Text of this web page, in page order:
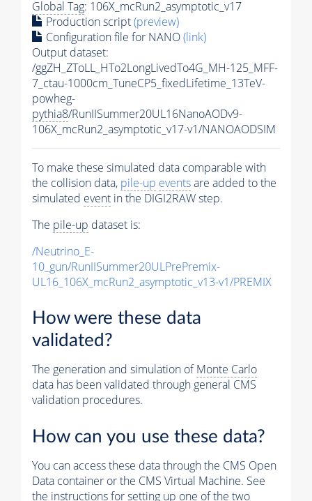
Global Tag: 106X_mcRun2_asymptotic_v17
Production script(preview)
Configuration file for NANO(link)
Output dataset:
/ggZH_ZToLL_HTo2LongLivedTo4G_MH-125_MFF-
7_ctau-1000cm_TuneCP5_fixedLifetime_13TeV-
powheg-
pythia8/RunIISummer20UL16NanoAODv9-
106X_mcRun2_asymptotic_v17-v1/NANOAODSIM
To make these simulated data comparable with
the collision data, pile-up eventsare added to the
simulated event in the DIGI2RAW step.
The pile-up dataset is:
/Neutrino_E-
10_gun/RunIISummer20ULPrePremix-
UL16_106X_mcRun2_asymptotic_v13-v1/PREMIX
How were these data
validated?
The generation and simulation ofMonte Carlo
data has been validated through general CMS
validation procedures.
How can you use these data?
You can access these data through the CMS Open
Data container or the CMS Virtual Machine. See
the instructions for setting up one of the two